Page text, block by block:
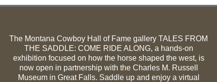
The Montana Cowboy Hall of Fame gallery TALES FROM
THE SADDLE: COME RIDE ALONG, a hands-on
exhibition focused on how the horse shaped the west, is
now open in partnership with the Charles M. Russell
Museum in Great Falls. Saddle up and enjoy a virtual